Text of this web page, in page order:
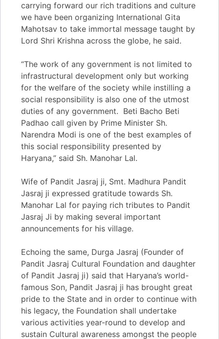
carrying forward our rich traditions and culture
we have been organizing International Gita
Mahotsav to take immortal message taught by
Lord Shri Krishna across the globe, he said.
“The work of any government is not limited to
infrastructural development only but working
for the welfare of the society while instilling a
social responsibility is also one of the utmost
duties of any government. Beti Bacho Beti
Padhao call given by Prime Minister Sh.
Narendra Modi is one of the best examples of
this social responsibility presented by
Haryana,” said Sh. Manohar Lal.
Wife of Pandit Jasraj ji, Smt. Madhura Pandit
Jasraj ji expressed gratitude towards Sh.
Manohar Lal for paying rich tributes to Pandit
Jasraj Ji by making several important
announcements for his village.
Echoing the same, Durga Jasraj (Founder of
Pandit Jasraj Cultural Foundation and daughter
of Pandit Jasraj ji) said that Haryana’s world-
famous Son, Pandit Jasraj ji has brought great
pride to the State and in order to continue with
his legacy, the Foundation shall undertake
various activities year-round to develop and
sustain Cultural awareness amongst the people